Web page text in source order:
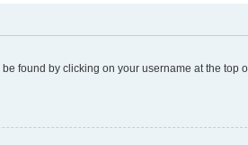
found by clicking on your username at the top